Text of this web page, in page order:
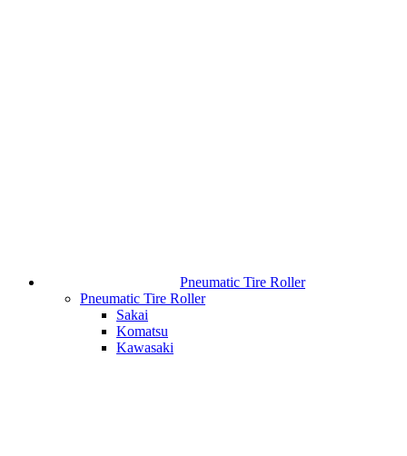
Pneumatic Tire Roller
Pneumatic Tire Roller
Sakai
Komatsu
Kawasaki